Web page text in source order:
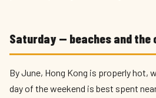
Saturday — beaches and the
By June, Hong Kong is properly hot,
day of the weekend is best spent